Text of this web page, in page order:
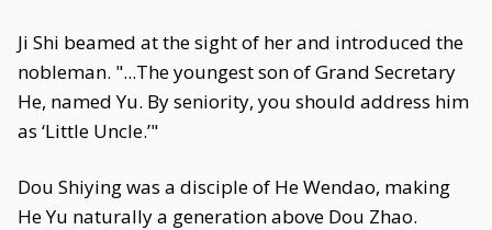
Ji Shi beamed at the sight of her and introduced the
nobleman. "...The youngest son of Grand Secretary
He, named Yu. By seniority, you should address him
as ‘Little Uncle.’"
Dou Shiying was a disciple of He Wendao, making
He Yu naturally a generation above Dou Zhao.